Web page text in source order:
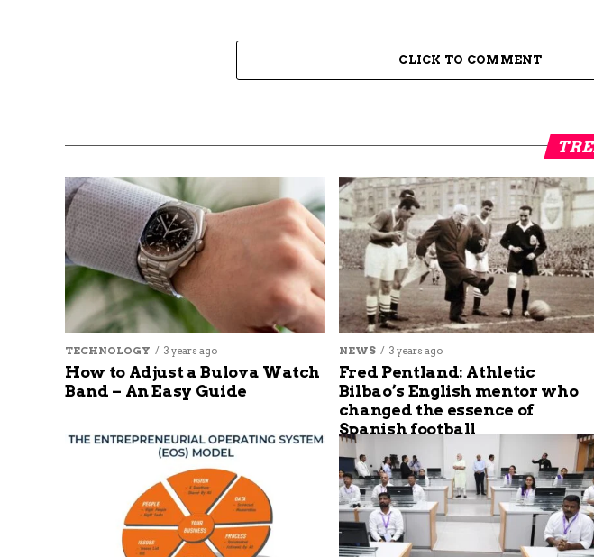
CLICK TO COMMENT
TECHNOLOGY 3 years ago
How to Adjust a Bulova Watch
Band – An Easy Guide
NEWS 3 years ago
Fred Pentland: Athletic
Bilbao’s English mentor who
changed the essence of
Spanish football